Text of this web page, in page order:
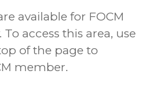
available for FOCM
access this area, use
of the page to
member.